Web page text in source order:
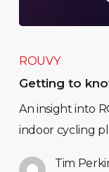
ROUVY
Getting to
An insight into
indoor cycling
Tim